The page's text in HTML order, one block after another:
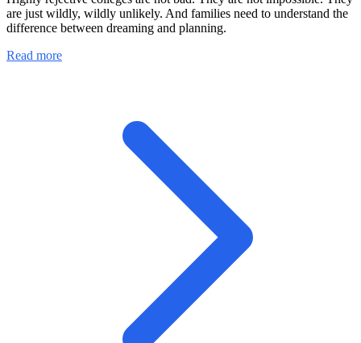
are just wildly, wildly unlikely. And families need to understand the
difference between dreaming and planning.
Read more